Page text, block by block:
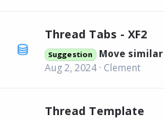
Thread Tabs - XF2
Suggestion
Move
Aug 2, 2024 Clement
Thread Template